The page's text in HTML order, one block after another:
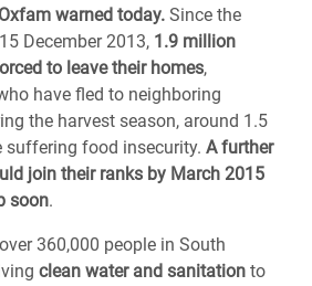
warned today. Since the
December 2013, 1.9 million
to leave their homes,
have fled to neighboring
the harvest season, around 1.5
suffering food insecurity. A further
join their ranks by March 2015
soon.
360,000 people in South
clean water and sanitation to